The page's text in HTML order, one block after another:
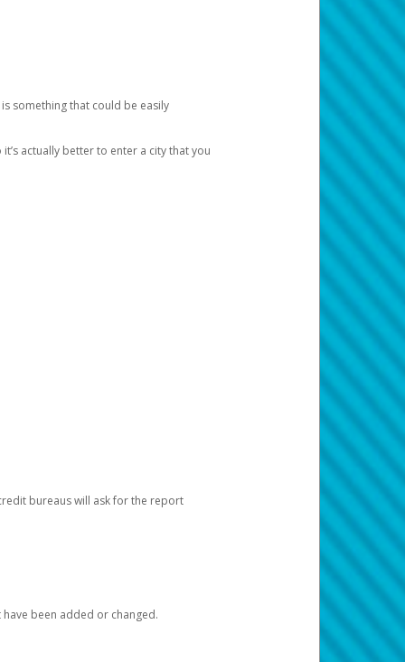
something that could be easily
actually better to enter a city that you
bureaus will ask for the report
been added or changed.